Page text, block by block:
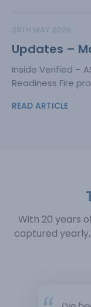
28TH MAY 2026
Updates –
Inside Verified –
Readiness Fire
READ ARTICLE
With 20 years
captured yearly,